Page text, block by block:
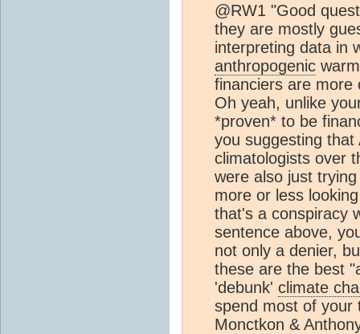
@RW1 "Good
they are mostly
interpreting data in
anthropogenic
financiers are more
Oh yeah, unlike
*proven* to be
you suggesting
climatologists over
were also just
more or less
that's a conspiracy
sentence above,
not only a denier,
these are the best
'debunk' climate
spend most of your
Monctkon &